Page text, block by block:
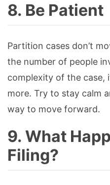
8. Be Patient
Partition cases don’t
the number of people
complexity of the case,
more. Try to stay calm
way to move forward.
9. What
Filing?